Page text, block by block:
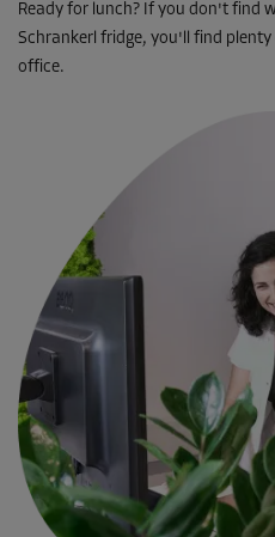
Ready for lunch? If you don't find
Schrankerl fridge, you'll find
office.